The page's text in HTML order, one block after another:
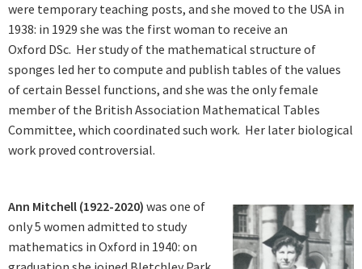
were temporary teaching posts, and she moved to the USA in
1938: in 1929 she was the first woman to receive an
Oxford DSc. Her study of the mathematical structure of
sponges led her to compute and publish tables of the values
of certain Bessel functions, and she was the only female
member of the British Association Mathematical Tables
Committee, which coordinated such work. Her later biological
work proved controversial.
Ann Mitchell (1922-2020) was one of
only 5 women admitted to study
mathematics in Oxford in 1940: on